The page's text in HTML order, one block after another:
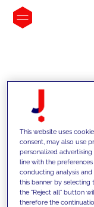
This website uses
consent, may also use
personalized
line with the
conducting analysis
this banner by
the "Reject all" button
therefore the